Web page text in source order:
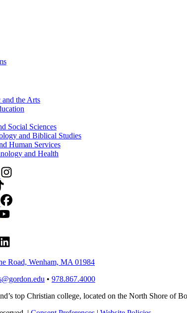
the Arts
Social Sciences
and Biblical Studies
Human Services
and Health
Road, Wenham, MA 01984
• 978.867.4000
top Christian college, located on the North Shore of